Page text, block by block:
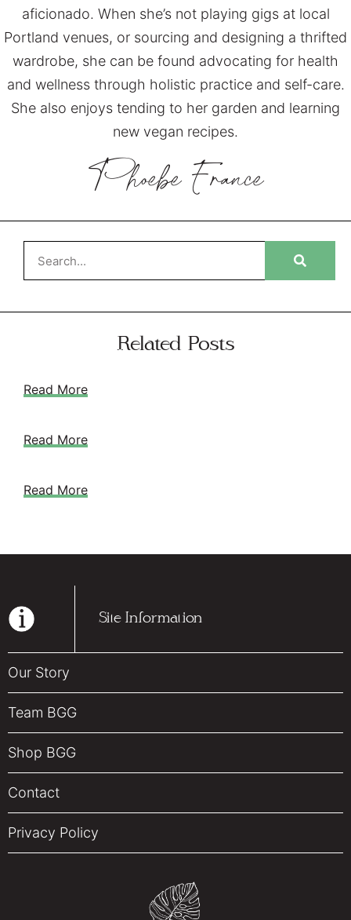
aficionado. When she’s not playing gigs at local
Portland venues, or sourcing and designing a thrifted
wardrobe, she can be found advocating for health
and wellness through holistic practice and self-care.
She also enjoys tending to her garden and learning
new vegan recipes.
Phoebe France
Related Posts
Read More
Read More
Read More
Site Information
Our Story
Team BGG
Shop BGG
Contact
Privacy Policy